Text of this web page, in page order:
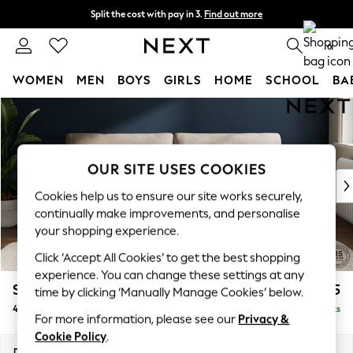
Skip to Main Content
Split the cost with pay in 3. Find out more
Next day delivery - order by 11pm. T&Cs apply 0
WOMEN MEN BOYS GIRLS HOME SCHOOL
For You
New In & Trending
New: This Week
Top Picks
Trending on Social
Polka Dots
Summer Textures
Blues & Chambrays
Chocolate Brown
Linen Collection
Summer Whites
Stamford £1,325
4 Seater Sofa Delivered in 9 Weeks
OUR SITE USES COOKIES
Cookies help us to ensure our site works securely,
continually make improvements, and personalise
your shopping experience.
Click ‘Accept All Cookies’ to get the best shopping
experience. You can change these settings at any
time by clicking ‘Manually Manage Cookies’ below.
For more information, please see our Privacy &
Cookie Policy.